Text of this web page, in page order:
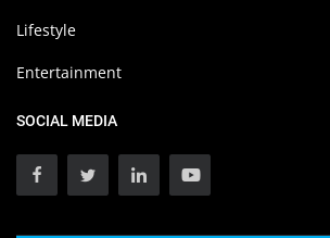
Lifestyle
Entertainment
SOCIAL MEDIA